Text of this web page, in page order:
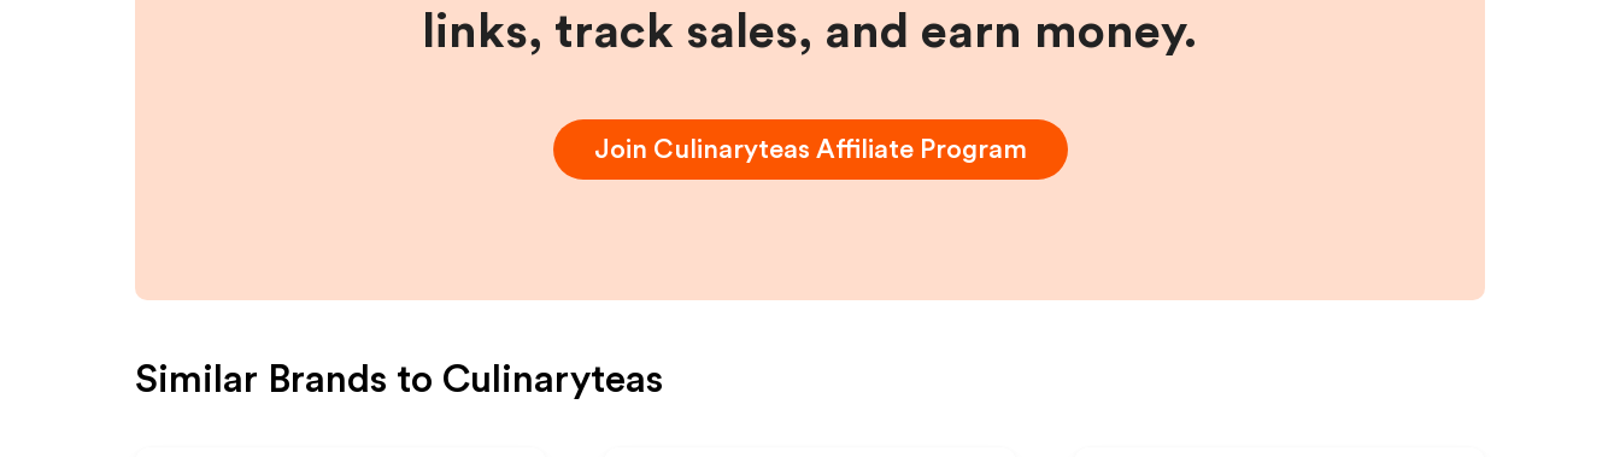
links, track sales, and earn money.
Join Culinaryteas Affiliate Program
Similar Brands to Culinaryteas